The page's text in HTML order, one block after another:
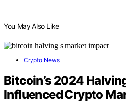
You May Also Like
Crypto News
Bitcoin’s 2024
Influenced Crypto